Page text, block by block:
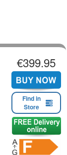
€399.95
Find in
Store